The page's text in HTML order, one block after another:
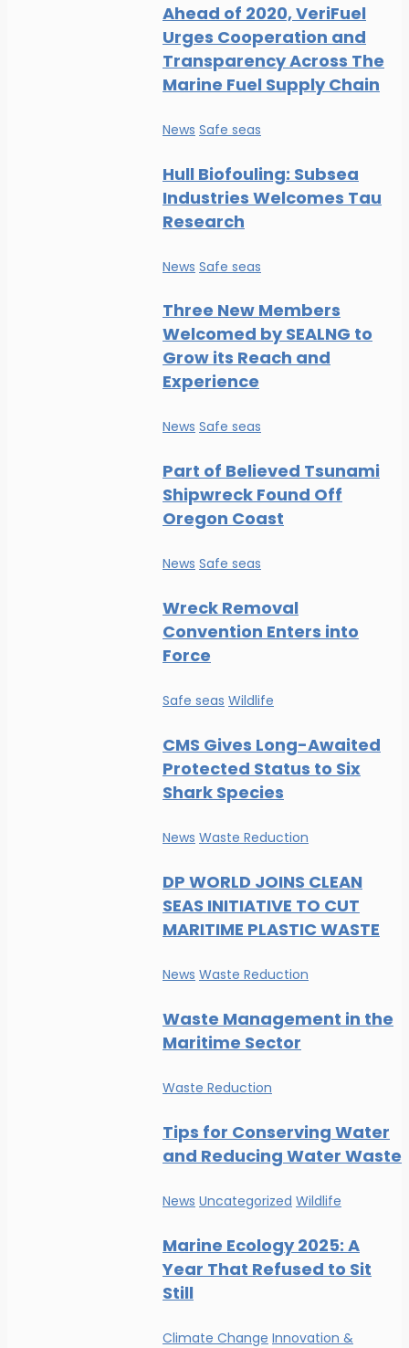
Ahead of 2020, VeriFuel
Urges Cooperation and
Transparency Across The
Marine Fuel Supply Chain
News Safe seas
Hull Biofouling: Subsea
Industries Welcomes Tau
Research
News Safe seas
Three New Members
Welcomed by SEALNG to
Grow its Reach and
Experience
News Safe seas
Part of Believed Tsunami
Shipwreck Found Off
Oregon Coast
News Safe seas
Wreck Removal
Convention Enters into
Force
Safe seas Wildlife
CMS Gives Long-Awaited
Protected Status to Six
Shark Species
News Waste Reduction
DP WORLD JOINS CLEAN
SEAS INITIATIVE TO CUT
MARITIME PLASTIC WASTE
News Waste Reduction
Waste Management in the
Maritime Sector
Waste Reduction
Tips for Conserving Water
and Reducing Water Waste
News Uncategorized Wildlife
Marine Ecology 2025: A
Year That Refused to Sit
Still
Climate Change Innovation &